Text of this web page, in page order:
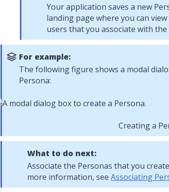
Your application saves a new
landing page where you can
users that you associate with the
For example:
The following figure shows a modal
Persona:
Creating a
What to do next:
Associate the Personas that you
more information, see Associating